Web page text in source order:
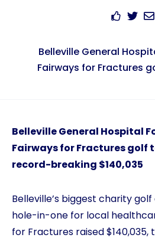
Belleville General
Fairways for Fractures
Belleville General Hospital
Fairways for Fractures golf
record-breaking $140,035
Belleville’s biggest charity
hole-in-one for local
for Fractures raised